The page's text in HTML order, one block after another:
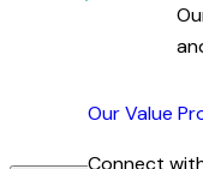
Our Value
Connect